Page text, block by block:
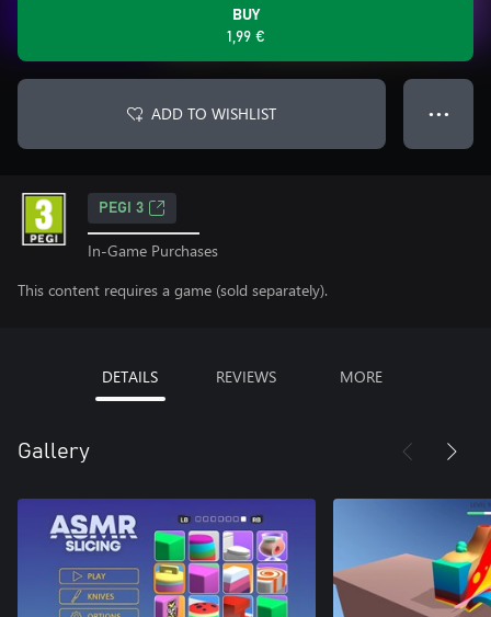
BUY
1,99 €
ADD TO WISHLIST ● ● ●
PEGI 3
In-Game Purchases
This content requires a game (sold separately).
DETAILS REVIEWS MORE
Gallery